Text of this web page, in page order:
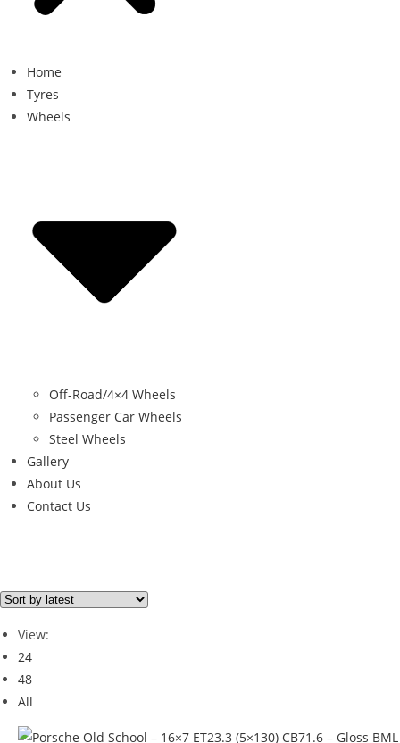
Home
Tyres
Wheels
Off-Road/4×4 Wheels
Passenger Car Wheels
Steel Wheels
Gallery
About Us
Contact Us
Brand
PORSCHE
Brand
Tyre Width
Product Diameter
View:
24
48
All